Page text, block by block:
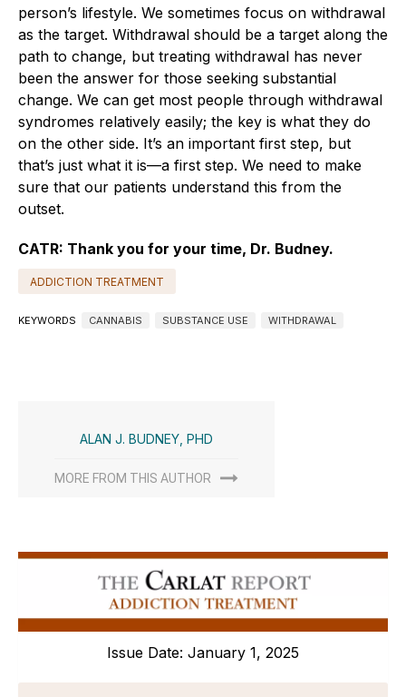
person’s lifestyle. We sometimes focus on withdrawal
as the target. Withdrawal should be a target along the
path to change, but treating withdrawal has never
been the answer for those seeking substantial
change. We can get most people through withdrawal
syndromes relatively easily; the key is what they do
on the other side. It’s an important first step, but
that’s just what it is—a first step. We need to make
sure that our patients understand this from the
outset.
CATR: Thank you for your time, Dr. Budney.
ADDICTION TREATMENT
KEYWORDS CANNABIS SUBSTANCE USE WITHDRAWAL
ALAN J. BUDNEY, PHD
MORE FROM THIS AUTHOR
Issue Date: January 1, 2025